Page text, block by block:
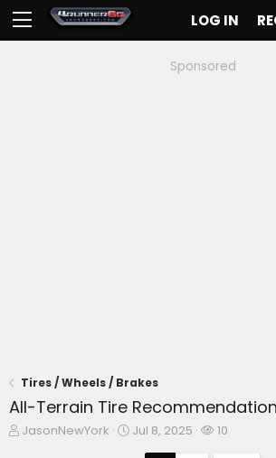
LOG IN
Sponsored
Tires / Wheels / Brakes
All-Terrain Tire
T
JasonNewYork
S
Jul 8, 2025
W
10